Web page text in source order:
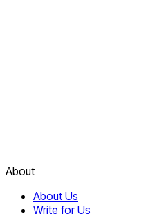
About
About Us
Write for Us